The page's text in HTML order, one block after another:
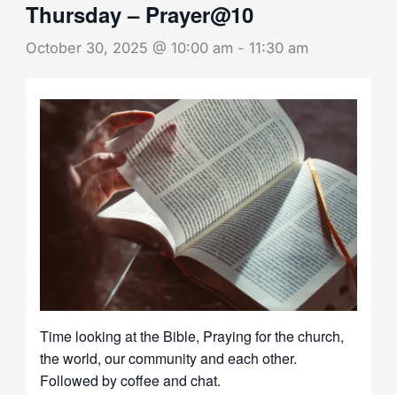
Thursday – Prayer@10
October 30, 2025 @ 10:00 am - 11:30 am
Time looking at the Bible, Praying for the church,
the world, our community and each other.
Followed by coffee and chat.